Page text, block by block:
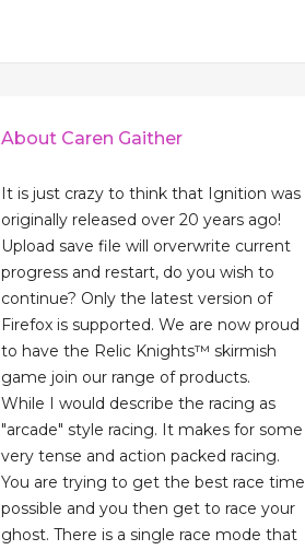
About Caren Gaither
It is just crazy to think that Ignition was
originally released over 20 years ago!
Upload save file will orverwrite current
progress and restart, do you wish to
continue? Only the latest version of
Firefox is supported. We are now proud
to have the Relic Knights™ skirmish
game join our range of products.
While I would describe the racing as
"arcade" style racing. It makes for some
very tense and action packed racing.
You are trying to get the best race time
possible and you then get to race your
ghost. There is a single race mode that